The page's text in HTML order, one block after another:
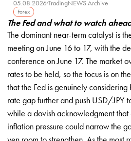
05.08.2026·TradingNEWS Archive
Forex
The Fed and what to watch
The dominant near-term catalyst is
meeting on June 16 to 17, with the
conference on June 17. The market
rates to be held, so the focus is on
that the Fed is genuinely
rate gap further and push USD/JPY
while a dovish acknowledgment
inflation pressure could narrow the